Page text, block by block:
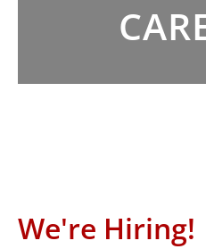
We're Hiring!